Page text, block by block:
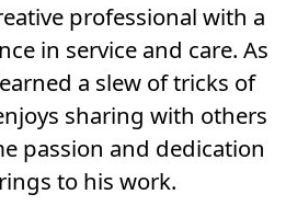
professional with a
in service and care. As
a slew of tricks of
sharing with others
passion and dedication
to his work.